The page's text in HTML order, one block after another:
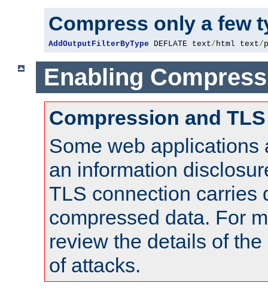
Compress only a few
AddOutputFilterByType DEFLATE text/html text/
Enabling
Compression and TLS
Some web applications
an information
TLS connection carries
compressed data. For
review the details of
of attacks.